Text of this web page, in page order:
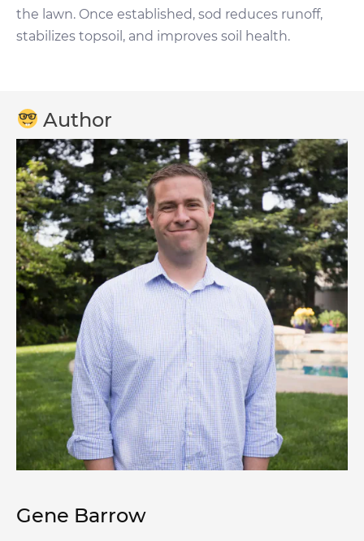
the lawn. Once established, sod reduces runoff,
stabilizes topsoil, and improves soil health.
Author
Gene Barrow